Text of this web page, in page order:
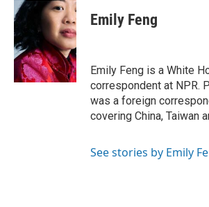
Emily Feng
Emily Feng is a White
correspondent at NPR.
was a foreign
covering China, Taiwan
See stories by Emily